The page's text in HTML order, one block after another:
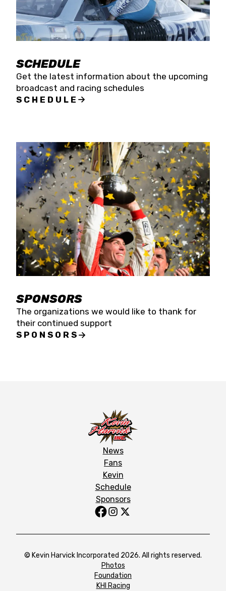
SCHEDULE
Get the latest information about the upcoming
broadcast and racing schedules
SCHEDULE
SPONSORS
The organizations we would like to thank for
their continued support
SPONSORS
News
Fans
Kevin
Schedule
Sponsors
© Kevin Harvick Incorporated 2026. All rights reserved.
Photos
Foundation
KHI Racing